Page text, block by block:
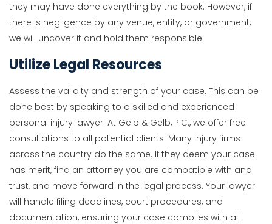
they may have done everything by the book. However, if
there is negligence by any venue, entity, or government,
we will uncover it and hold them responsible.
Utilize Legal Resources
Assess the validity and strength of your case. This can be
done best by speaking to a skilled and experienced
personal injury lawyer. At Gelb & Gelb, P.C., we offer free
consultations to all potential clients. Many injury firms
across the country do the same. If they deem your case
has merit, find an attorney you are compatible with and
trust, and move forward in the legal process. Your lawyer
will handle filing deadlines, court procedures, and
documentation, ensuring your case complies with all